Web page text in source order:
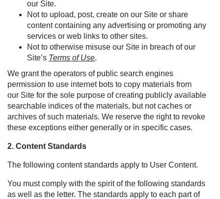
our Site.
Not to upload, post, create on our Site or share
content containing any advertising or promoting any
services or web links to other sites.
Not to otherwise misuse our Site in breach of our
Site’s Terms of Use.
We grant the operators of public search engines
permission to use internet bots to copy materials from
our Site for the sole purpose of creating publicly available
searchable indices of the materials, butnot caches or
archives of such materials. We reserve the right to revoke
these exceptions either generally or in specific cases.
2. Content Standards
The following content standards apply to User Content.
You must comply with the spirit of the following standards
as well as the letter. The standards apply to each part of